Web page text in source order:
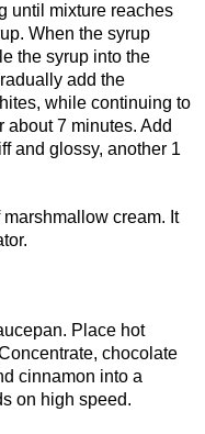
until mixture reaches
When the syrup
the syrup into the
add the
while continuing to
about 7 minutes. Add
and glossy, another 1
cream. It
Place hot
chocolate
cinnamon into a
on high speed.